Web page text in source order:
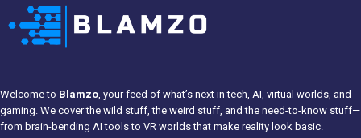
Welcome to Blamzo, your feed of what’s next in tech, AI, virtual worlds, and
gaming. We cover the wild stuff, the weird stuff, and the need-to-know stuff—
from brain-bending AI tools to VR worlds that make reality look basic.